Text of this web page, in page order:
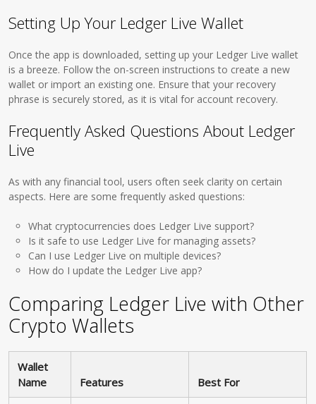
Setting Up Your Ledger Live Wallet
Once the app is downloaded, setting up your Ledger Live wallet
is a breeze. Follow the on-screen instructions to create a new
wallet or import an existing one. Ensure that your recovery
phrase is securely stored, as it is vital for account recovery.
Frequently Asked Questions About Ledger
Live
As with any financial tool, users often seek clarity on certain
aspects. Here are some frequently asked questions:
What cryptocurrencies does Ledger Live support?
Is it safe to use Ledger Live for managing assets?
Can I use Ledger Live on multiple devices?
How do I update the Ledger Live app?
Comparing Ledger Live with Other
Crypto Wallets
Wallet
Name
Features Best For